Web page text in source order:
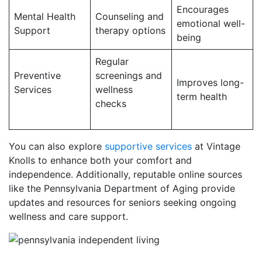
Mental Health
Support
Counseling and
therapy options
Encourages
emotional well-
being
Preventive
Services
Regular
screenings and
wellness
checks
Improves long-
term health
You can also explore supportive services at Vintage
Knolls to enhance both your comfort and
independence. Additionally, reputable online sources
like the Pennsylvania Department of Aging provide
updates and resources for seniors seeking ongoing
wellness and care support.